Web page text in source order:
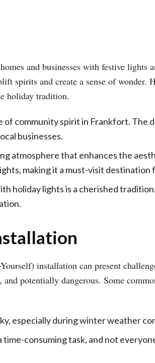
and businesses with festive lights
spirits and create a sense of wonder.
holiday tradition.
community spirit in Frankfort. The
businesses.
atmosphere that enhances the
making it a must-visit destination
holiday lights is a cherished
installation can present
potentially dangerous. Some
especially during winter weather
time-consuming task, and not